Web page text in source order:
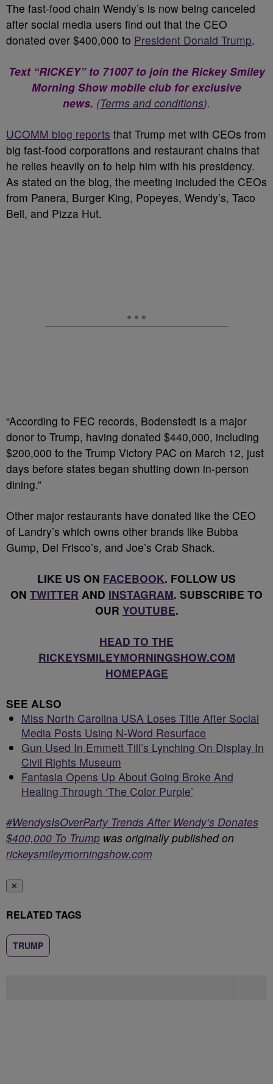
The fast-food chain Wendy’s is now being canceled
after social media users find out that the CEO
donated over $400,000 to President Donald Trump.
Text “RICKEY” to 71007 to join the Rickey Smiley
Morning Show mobile club for exclusive
news. (Terms and conditions).
UCOMM blog reports that Trump met with CEOs from
big fast-food corporations and restaurant chains that
he relies heavily on to help him with his presidency.
As stated on the blog, the meeting included the CEOs
from Panera, Burger King, Popeyes, Wendy’s, Taco
Bell, and Pizza Hut.
“According to FEC records, Bodenstedt is a major
donor to Trump, having donated $440,000, including
$200,000 to the Trump Victory PAC on March 12, just
days before states began shutting down in-person
dining.”
Other major restaurants have donated like the CEO
of Landry’s which owns other brands like Bubba
Gump, Del Frisco’s, and Joe’s Crab Shack.
LIKE US ON FACEBOOK. FOLLOW US
ON TWITTER AND INSTAGRAM. SUBSCRIBE TO
OUR YOUTUBE.
HEAD TO THE
RICKEYSMILEYMORNINGSHOW.COM
HOMEPAGE
SEE ALSO
Miss North Carolina USA Loses Title After Social
Media Posts Using N-Word Resurface
Gun Used In Emmett Till’s Lynching On Display In
Civil Rights Museum
Fantasia Opens Up About Going Broke And
Healing Through ‘The Color Purple’
#WendysIsOverParty Trends After Wendy’s Donates
$400,000 To Trump was originally published on
rickeysmileymorningshow.com
✕
RELATED TAGS
TRUMP